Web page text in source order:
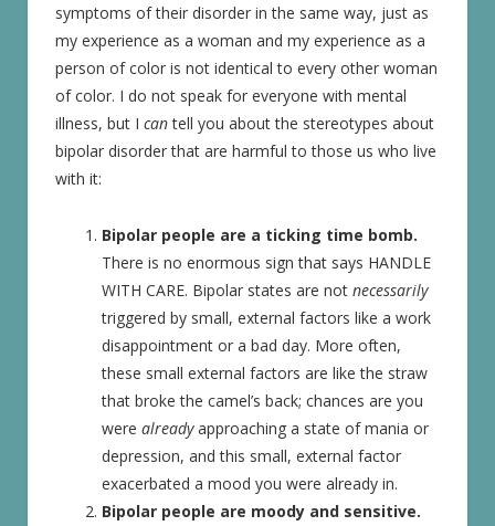
symptoms of their disorder in the same way, just as
my experience as a woman and my experience as a
person of color is not identical to every other woman
of color. I do not speak for everyone with mental
illness, but I cantell you about the stereotypes about
bipolar disorder that are harmful to those us who live
with it:
Bipolar people are a ticking time bomb.
There is no enormous sign that says HANDLE
WITH CARE. Bipolar states are not necessarily
triggered by small, external factors like a work
disappointment or a bad day. More often,
these small external factors are like the straw
that broke the camel’s back; chances are you
were alreadyapproaching a state of mania or
depression, and this small, external factor
exacerbated a mood you were already in.
Bipolar people are moody and sensitive.